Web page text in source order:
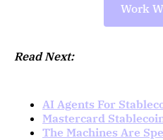
Work
Read Next:
AI Agents For
Mastercard
The Machines Are